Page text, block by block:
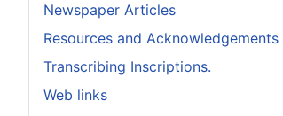
Newspaper Articles
Resources and Acknowledgements
Transcribing Inscriptions.
Web links